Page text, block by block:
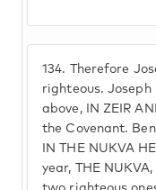
134.
Therefore
righteous.
above, IN ZEIR
the Covenant.
IN THE NUKVA
year, THE